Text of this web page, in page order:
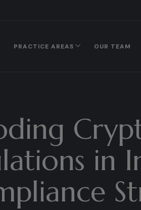
PRACTICE AREAS OUR TEAM
in